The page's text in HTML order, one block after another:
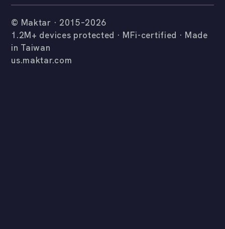
© Maktar · 2015–2026
1.2M+ devices protected · MFi-certified · Made
in Taiwan
us.maktar.com